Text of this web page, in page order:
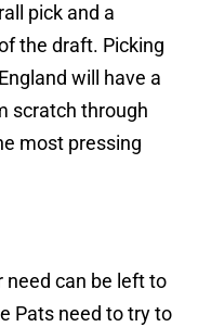
pick and a
the draft. Picking
will have a
scratch through
most pressing
need can be left to
Pats need to try to